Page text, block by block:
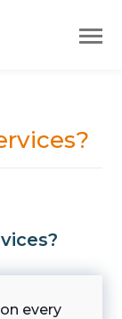
on every